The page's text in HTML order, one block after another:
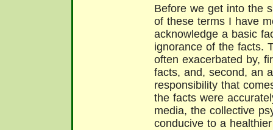
Before we get into the
of these terms I have
acknowledge a basic
ignorance of the facts.
often exacerbated by,
facts, and, second, an
responsibility that
the facts were
media, the collective
conducive to a